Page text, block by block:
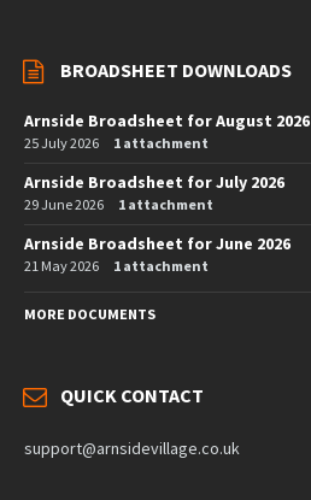
BROADSHEET DOWNLOADS
Arnside Broadsheet for August 2026
25 July 2026 1 attachment
Arnside Broadsheet for July 2026
29 June 2026 1 attachment
Arnside Broadsheet for June 2026
21 May 2026 1 attachment
MORE DOCUMENTS
QUICK CONTACT
support@arnsidevillage.co.uk